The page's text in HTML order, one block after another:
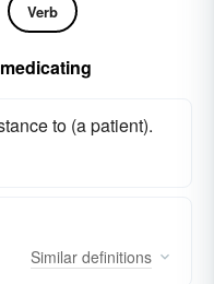
Verb
to (a patient).
Similar definitions